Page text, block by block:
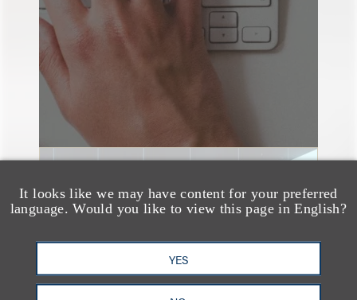
It looks like we may have content for your preferred
language. Would you like to view this page in English?
YES
速览
An Explosion of GenAI
Patent Filings: WIPO's
Latest Report